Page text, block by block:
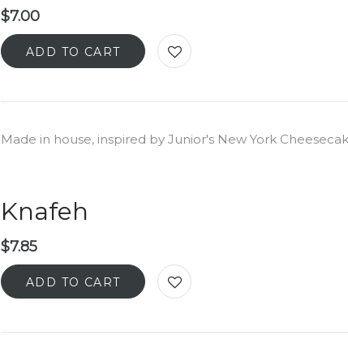
$7.00
ADD TO CART
Made in house, inspired by Junior's New York
Knafeh
$7.85
ADD TO CART